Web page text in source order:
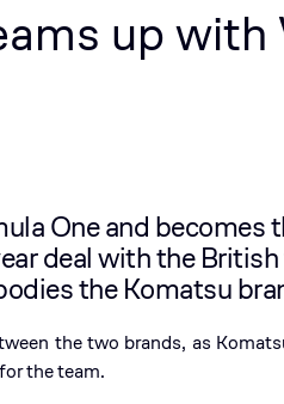
up with
One and
deal with the
the Komatsu
the two brands, as
the team.